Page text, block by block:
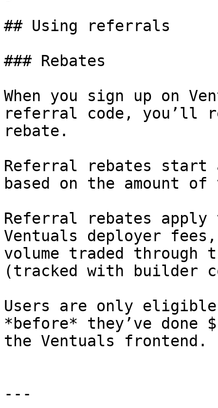
## Using referrals
### Rebates
When you sign up on
referral code, you’ll
rebate.
Referral rebates start
based on the amount of
Referral rebates apply
Ventuals deployer
volume traded through
(tracked with builder
Users are only
*before* they’ve done
the Ventuals frontend.
---